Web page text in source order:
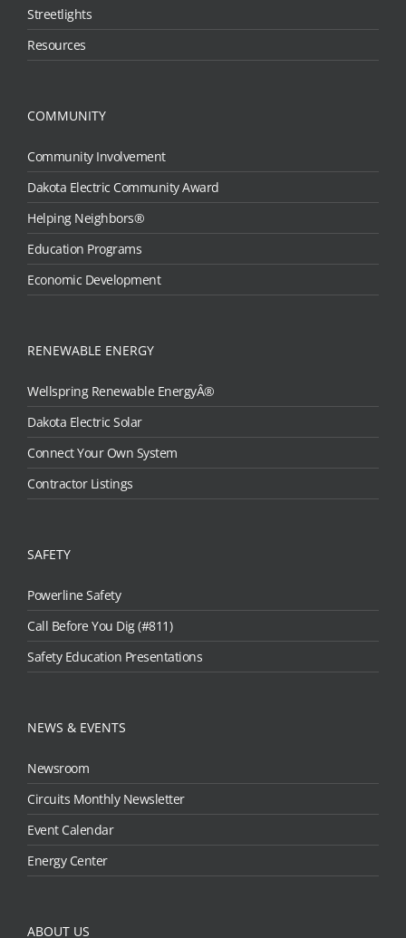
Streetlights
Resources
COMMUNITY
Community Involvement
Dakota Electric Community Award
Helping Neighbors®
Education Programs
Economic Development
RENEWABLE ENERGY
Wellspring Renewable EnergyÂ®
Dakota Electric Solar
Connect Your Own System
Contractor Listings
SAFETY
Powerline Safety
Call Before You Dig (#811)
Safety Education Presentations
NEWS & EVENTS
Newsroom
Circuits Monthly Newsletter
Event Calendar
Energy Center
ABOUT US